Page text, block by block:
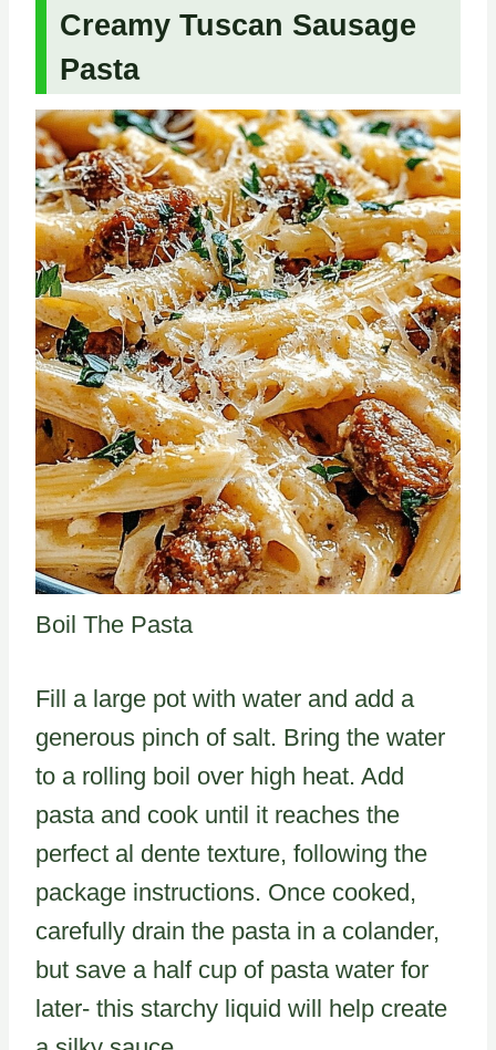
Creamy Tuscan Sausage
Pasta
Boil The Pasta
Fill a large pot with water and add a
generous pinch of salt. Bring the water
to a rolling boil over high heat. Add
pasta and cook until it reaches the
perfect al dente texture, following the
package instructions. Once cooked,
carefully drain the pasta in a colander,
but save a half cup of pasta water for
later- this starchy liquid will help create